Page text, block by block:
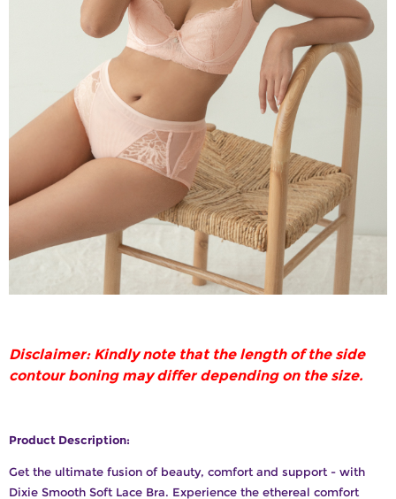
Disclaimer: Kindly note that the length of the side
contour boning may differ depending on the size.
Product Description:
Get the ultimate fusion of beauty, comfort and support - with
Dixie Smooth Soft Lace Bra. Experience the ethereal comfort